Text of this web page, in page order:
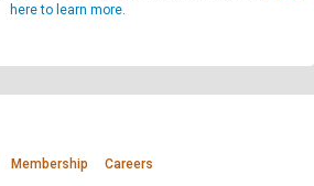
here to learn more.
Membership Careers